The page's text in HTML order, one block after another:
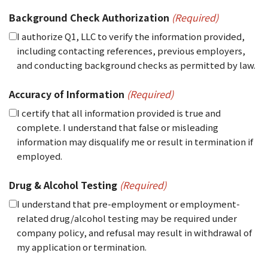
Background Check Authorization (Required)
I authorize Q1, LLC to verify the information provided,
including contacting references, previous employers,
and conducting background checks as permitted by law.
Accuracy of Information (Required)
I certify that all information provided is true and
complete. I understand that false or misleading
information may disqualify me or result in termination if
employed.
Drug & Alcohol Testing (Required)
I understand that pre-employment or employment-
related drug/alcohol testing may be required under
company policy, and refusal may result in withdrawal of
my application or termination.